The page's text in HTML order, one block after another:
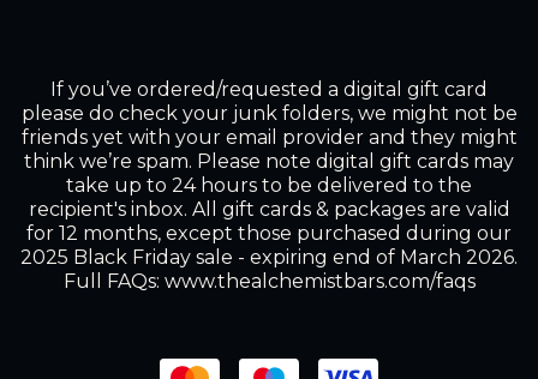
If you’ve ordered/requested a digital gift card
please do check your junk folders, we might not be
friends yet with your email provider and they might
think we’re spam. Please note digital gift cards may
take up to 24 hours to be delivered to the
recipient's inbox. All gift cards & packages are valid
for 12 months, except those purchased during our
2025 Black Friday sale - expiring end of March 2026.
Full FAQs: www.thealchemistbars.com/faqs